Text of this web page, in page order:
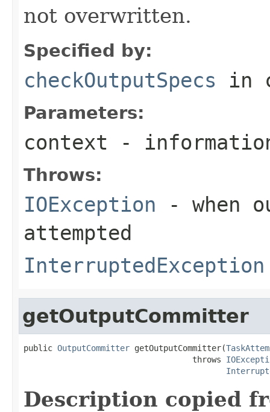
not overwritten.
Specified by:
checkOutputSpecs in
Parameters:
context -
Throws:
IOException - when
attempted
InterruptedException
getOutputCommitter
public OutputCommitter getOutputCommitter(
                                   throws
Description copied